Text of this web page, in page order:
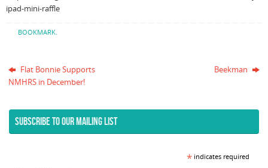
ipad-mini-raffle
BOOKMARK.
Flat Bonnie Supports
NMHRS in December!
Beekman
SUBSCRIBE TO OUR MAILING LIST
*indicates required